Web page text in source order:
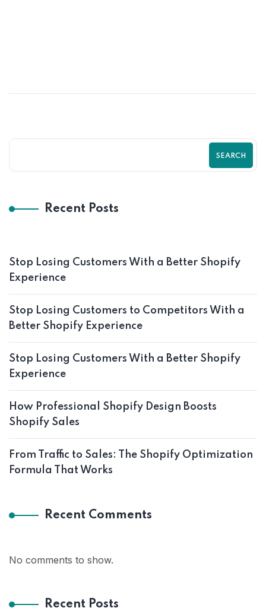
SEARCH
Recent Posts
Stop Losing Customers With a Better Shopify
Experience
Stop Losing Customers to Competitors With a
Better Shopify Experience
Stop Losing Customers With a Better Shopify
Experience
How Professional Shopify Design Boosts
Shopify Sales
From Traffic to Sales: The Shopify Optimization
Formula That Works
Recent Comments
No comments to show.
Recent Posts